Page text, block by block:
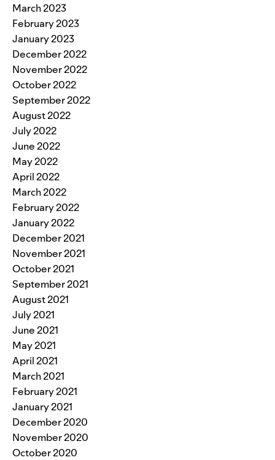
March 2023
February 2023
January 2023
December 2022
November 2022
October 2022
September 2022
August 2022
July 2022
June 2022
May 2022
April 2022
March 2022
February 2022
January 2022
December 2021
November 2021
October 2021
September 2021
August 2021
July 2021
June 2021
May 2021
April 2021
March 2021
February 2021
January 2021
December 2020
November 2020
October 2020